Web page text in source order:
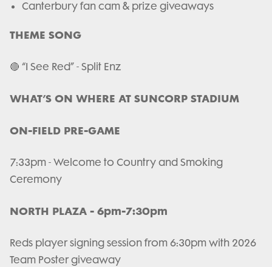
Canterbury fan cam & prize giveaways
THEME SONG
🔴 “I See Red” - Split Enz
WHAT’S ON WHERE AT SUNCORP STADIUM
ON-FIELD PRE-GAME
7:33pm - Welcome to Country and Smoking
Ceremony
NORTH PLAZA - 6pm-7:30pm
Reds player signing session from 6:30pm with 2026
Team Poster giveaway